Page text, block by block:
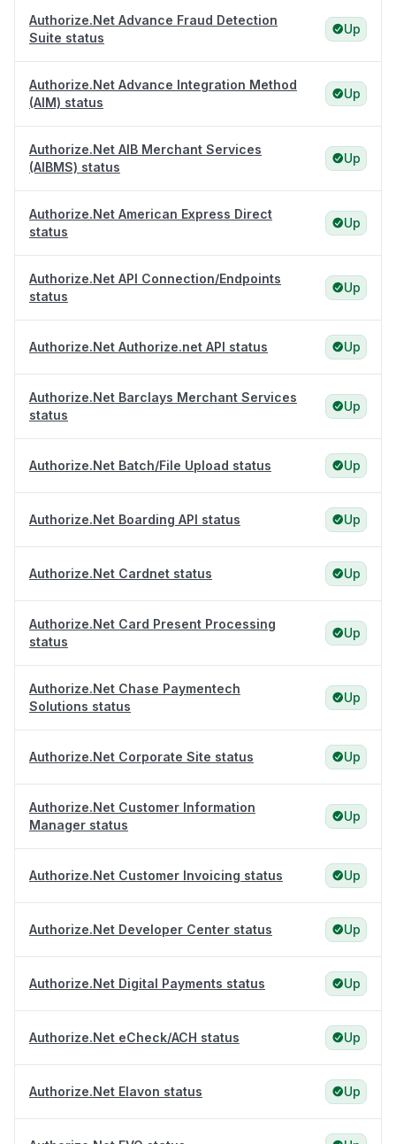
Authorize.Net Advance Fraud Detection
Suite status
Up
Authorize.Net Advance Integration Method
(AIM) status
Up
Authorize.Net AIB Merchant Services
(AIBMS) status
Up
Authorize.Net American Express Direct
status
Up
Authorize.Net API Connection/Endpoints
status
Up
Authorize.Net Authorize.net API status Up
Authorize.Net Barclays Merchant Services
status
Up
Authorize.Net Batch/File Upload status Up
Authorize.Net Boarding API status Up
Authorize.Net Cardnet status Up
Authorize.Net Card Present Processing
status
Up
Authorize.Net Chase Paymentech
Solutions status
Up
Authorize.Net Corporate Site status Up
Authorize.Net Customer Information
Manager status
Up
Authorize.Net Customer Invoicing status Up
Authorize.Net Developer Center status Up
Authorize.Net Digital Payments status Up
Authorize.Net eCheck/ACH status Up
Authorize.Net Elavon status Up